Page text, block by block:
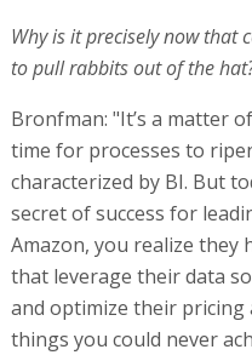
Why is it precisely now that
to pull rabbits out of the
Bronfman: "It’s a matter
time for processes to
characterized by BI. But
secret of success for
Amazon, you realize they
that leverage their data
and optimize their pricing
things you could never